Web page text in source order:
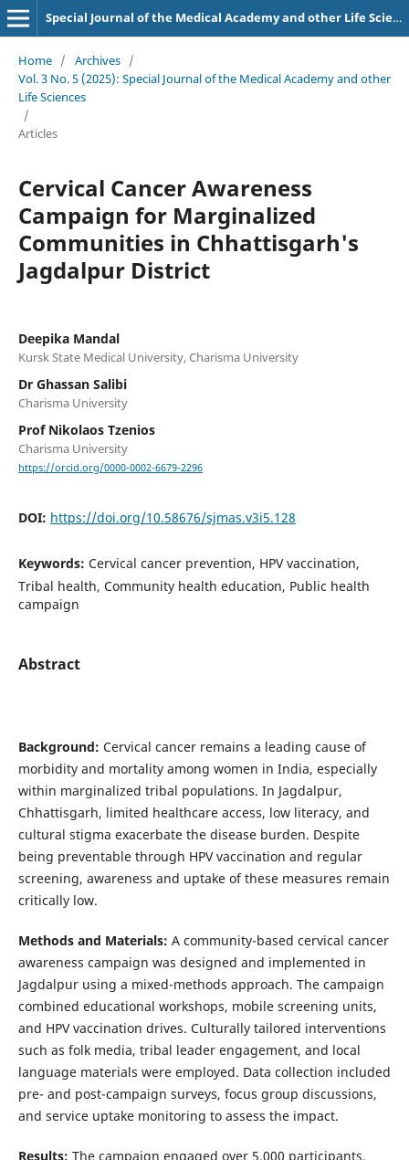
Special Journal of the Medical Academy and other Life Sciences.
Home / Archives /
Vol. 3 No. 5 (2025): Special Journal of the Medical Academy and other
Life Sciences
/
Articles
Cervical Cancer Awareness
Campaign for Marginalized
Communities in Chhattisgarh's
Jagdalpur District
Deepika Mandal
Kursk State Medical University, Charisma University
Dr Ghassan Salibi
Charisma University
Prof Nikolaos Tzenios
Charisma University
https://orcid.org/0000-0002-6679-2296
DOI: https://doi.org/10.58676/sjmas.v3i5.128
Keywords: Cervical cancer prevention, HPV vaccination,
Tribal health, Community health education, Public health
campaign
Abstract
Background: Cervical cancer remains a leading cause of
morbidity and mortality among women in India, especially
within marginalized tribal populations. In Jagdalpur,
Chhattisgarh, limited healthcare access, low literacy, and
cultural stigma exacerbate the disease burden. Despite
being preventable through HPV vaccination and regular
screening, awareness and uptake of these measures remain
critically low.
Methods and Materials: A community-based cervical cancer
awareness campaign was designed and implemented in
Jagdalpur using a mixed-methods approach. The campaign
combined educational workshops, mobile screening units,
and HPV vaccination drives. Culturally tailored interventions
such as folk media, tribal leader engagement, and local
language materials were employed. Data collection included
pre- and post-campaign surveys, focus group discussions,
and service uptake monitoring to assess the impact.
Results: The campaign engaged over 5,000 participants,